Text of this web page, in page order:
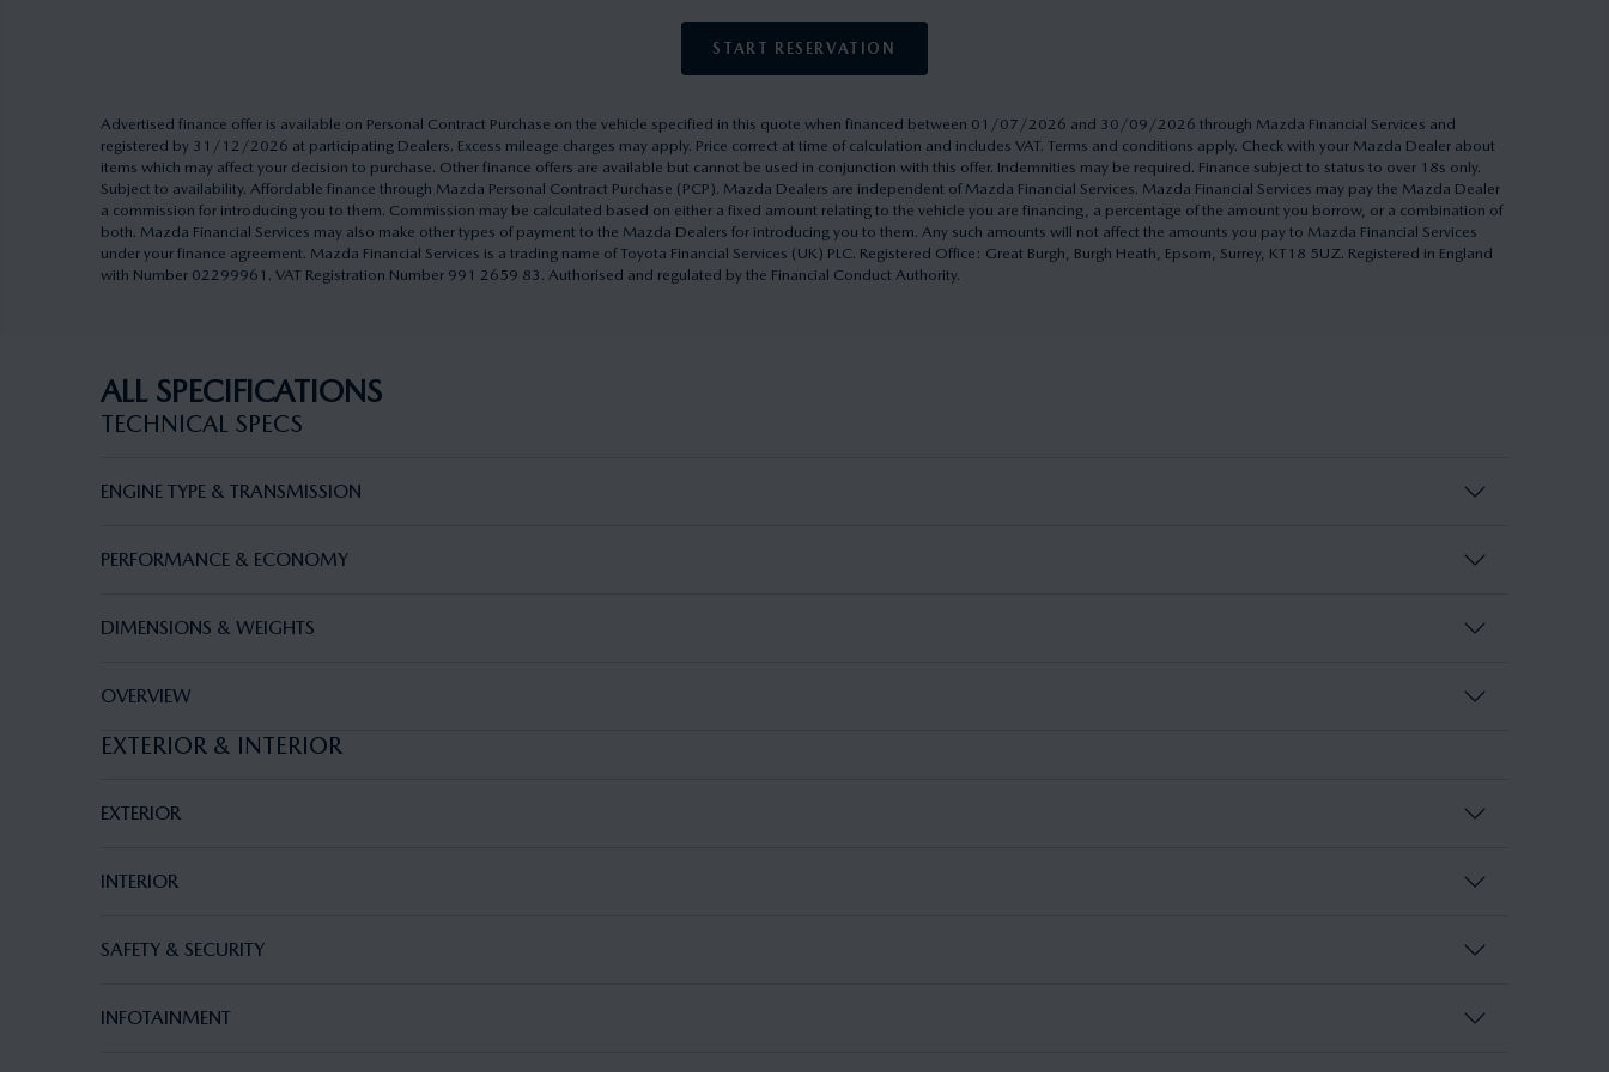
START RESERVATION
Advertised finance offer is available on Personal Contract Purchase on the vehicle specified in this quote when financed between 01/07/2026 and 30/09/2026 through Mazda Financial Services and
registered by 31/12/2026 at participating Dealers. Excess mileage charges may apply. Price correct at time of calculation and includes VAT. Terms and conditions apply. Check with your Mazda Dealer about
items which may affect your decision to purchase. Other finance offers are available but cannot be used in conjunction with this offer. Indemnities may be required. Finance subject to status to over 18s only.
Subject to availability. Affordable finance through Mazda Personal Contract Purchase (PCP). Mazda Dealers are independent of Mazda Financial Services. Mazda Financial Services may pay the Mazda Dealer
a commission for introducing you to them. Commission may be calculated based on either a fixed amount relating to the vehicle you are financing, a percentage of the amount you borrow, or a combination of
both. Mazda Financial Services may also make other types of payment to the Mazda Dealers for introducing you to them. Any such amounts will not affect the amounts you pay to Mazda Financial Services
under your finance agreement. Mazda Financial Services is a trading name of Toyota Financial Services (UK) PLC. Registered Office: Great Burgh, Burgh Heath, Epsom, Surrey, KT18 5UZ. Registered in England
with Number 02299961. VAT Registration Number 991 2659 83. Authorised and regulated by the Financial Conduct Authority.
ALL SPECIFICATIONS
TECHNICAL SPECS
ENGINE TYPE & TRANSMISSION
PERFORMANCE & ECONOMY
DIMENSIONS & WEIGHTS
OVERVIEW
EXTERIOR & INTERIOR
EXTERIOR
INTERIOR
SAFETY & SECURITY
INFOTAINMENT